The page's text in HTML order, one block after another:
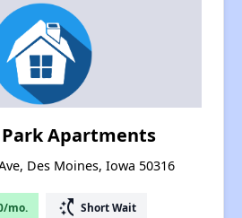
Apartments
Des Moines, Iowa 50316
mo. switch_access_shortcut Short Wait